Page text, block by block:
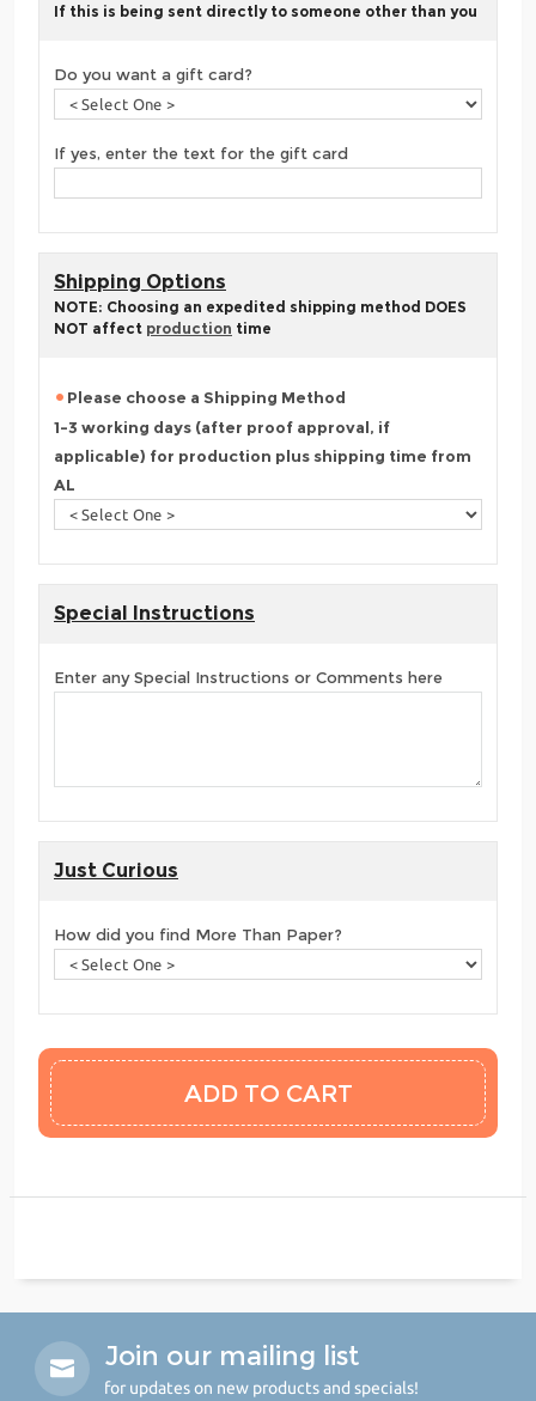
If this is being sent directly to someone other than you
Do you want a gift card?
If yes, enter the text for the gift card
Shipping Options
NOTE: Choosing an expedited shipping method DOES
NOT affect production time
Please choose a Shipping Method
1-3 working days (after proof approval, if
applicable) for production plus shipping time from
AL
Special Instructions
Enter any Special Instructions or Comments here
Just Curious
How did you find More Than Paper?
Join our mailing list
for updates on new products and specials!